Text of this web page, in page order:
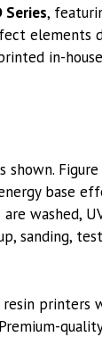
Series,
elements
in-
base
washed,
sanding,
resin